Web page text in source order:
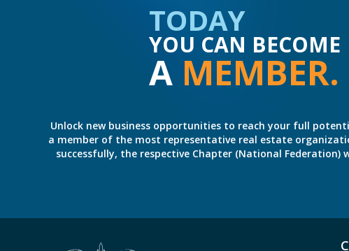
TODAY
YOU CAN BECOME
A MEMBER.
Unlock new business opportunities to reach your full
a member of the most representative real estate
successfully, the respective Chapter (National